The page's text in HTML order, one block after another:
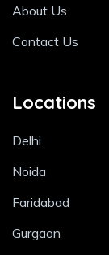
About Us
Contact Us
Locations
Delhi
Noida
Faridabad
Gurgaon